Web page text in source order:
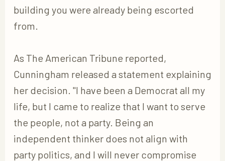
building you were already being escorted
from.
As The American Tribune reported,
Cunningham released a statement explaining
her decision. "I have been a Democrat all my
life, but I came to realize that I want to serve
the people, not a party. Being an
independent thinker does not align with
party politics, and I will never compromise